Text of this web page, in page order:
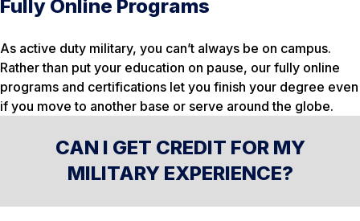
Fully Online Programs
As active duty military, you can’t always be on campus.
Rather than put your education on pause, our fully online
programs and certifications let you finish your degree even
if you move to another base or serve around the globe.
CAN I GET CREDIT FOR MY
MILITARY EXPERIENCE?